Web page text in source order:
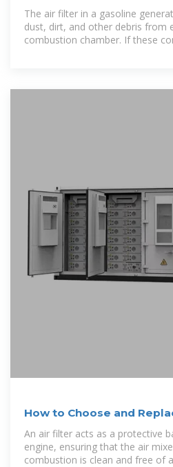
gasoline generator?
The air filter in a gasoline
dust, dirt, and other debris from
combustion chamber. If these
How to Choose and
Generator
An air filter acts as a protective
engine, ensuring that the air
combustion is clean and free of